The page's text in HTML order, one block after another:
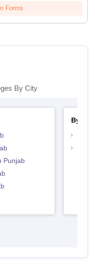
Forms
By City
Punjab
By